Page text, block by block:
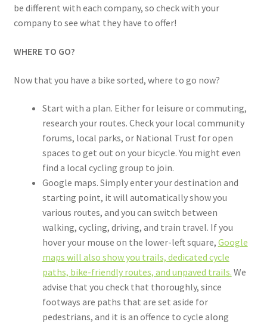
be different with each company, so check with your
company to see what they have to offer!
WHERE TO GO?
Now that you have a bike sorted, where to go now?
Start with a plan. Either for leisure or commuting,
research your routes. Check your local community
forums, local parks, or National Trust for open
spaces to get out on your bicycle. You might even
find a local cycling group to join.
Google maps. Simply enter your destination and
starting point, it will automatically show you
various routes, and you can switch between
walking, cycling, driving, and train travel. If you
hover your mouse on the lower-left square, Google
maps will also show you trails, dedicated cycle
paths, bike-friendly routes, and unpaved trails. We
advise that you check that thoroughly, since
footways are paths that are set aside for
pedestrians, and it is an offence to cycle along